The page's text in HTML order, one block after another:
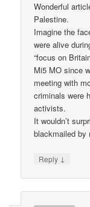
Wonderful
Palestine.
Imagine the
were alive
“focus on
Mi5 MO since
meeting with
criminals were
activists.
It wouldn’t
blackmailed by
Reply ↓